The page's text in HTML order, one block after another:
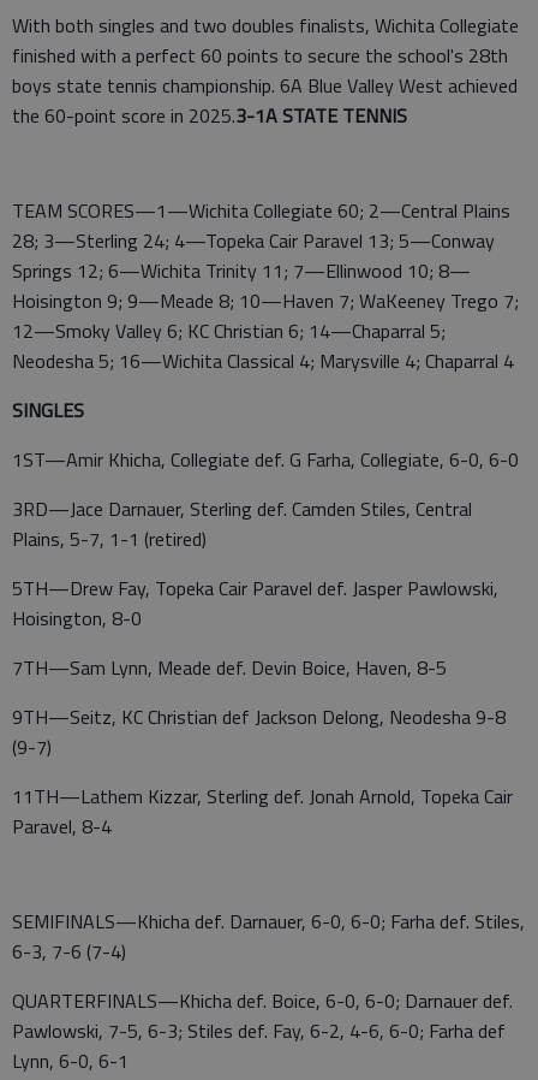
With both singles and two doubles finalists, Wichita Collegiate
finished with a perfect 60 points to secure the school's 28th
boys state tennis championship. 6A Blue Valley West achieved
the 60-point score in 2025.3-1A STATE TENNIS
TEAM SCORES—1—Wichita Collegiate 60; 2—Central Plains
28; 3—Sterling 24; 4—Topeka Cair Paravel 13; 5—Conway
Springs 12; 6—Wichita Trinity 11; 7—Ellinwood 10; 8—
Hoisington 9; 9—Meade 8; 10—Haven 7; WaKeeney Trego 7;
12—Smoky Valley 6; KC Christian 6; 14—Chaparral 5;
Neodesha 5; 16—Wichita Classical 4; Marysville 4; Chaparral 4
SINGLES
1ST—Amir Khicha, Collegiate def. G Farha, Collegiate, 6-0, 6-0
3RD—Jace Darnauer, Sterling def. Camden Stiles, Central
Plains, 5-7, 1-1 (retired)
5TH—Drew Fay, Topeka Cair Paravel def. Jasper Pawlowski,
Hoisington, 8-0
7TH—Sam Lynn, Meade def. Devin Boice, Haven, 8-5
9TH—Seitz, KC Christian def Jackson Delong, Neodesha 9-8
(9-7)
11TH—Lathem Kizzar, Sterling def. Jonah Arnold, Topeka Cair
Paravel, 8-4
SEMIFINALS—Khicha def. Darnauer, 6-0, 6-0; Farha def. Stiles,
6-3, 7-6 (7-4)
QUARTERFINALS—Khicha def. Boice, 6-0, 6-0; Darnauer def.
Pawlowski, 7-5, 6-3; Stiles def. Fay, 6-2, 4-6, 6-0; Farha def
Lynn, 6-0, 6-1